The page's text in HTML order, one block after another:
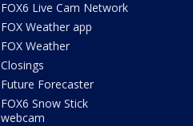
FOX6 Live Cam Network
FOX Weather app
FOX Weather
Closings
Future Forecaster
FOX6 Snow Stick
webcam